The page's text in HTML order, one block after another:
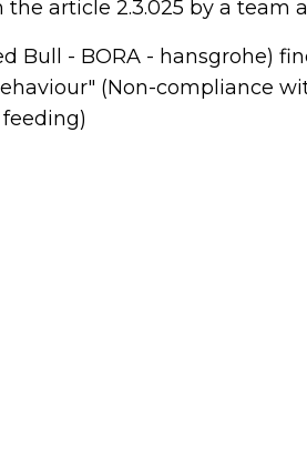
article 2.3.025 by a team
Bull - BORA - hansgrohe)
(Non-compliance